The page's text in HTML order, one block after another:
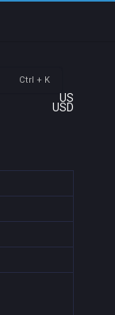
Ctrl + K
US
USD